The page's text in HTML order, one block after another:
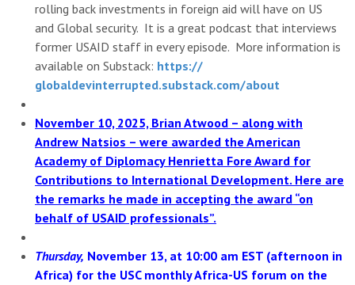
rolling back investments in foreign aid will have on US
and Global security. It is a great podcast that interviews
former USAID staff in every episode. More information is
available on Substack: https://
globaldevinterrupted.substack.com/about
November 10, 2025, Brian Atwood – along with
Andrew Natsios – were awarded the American
Academy of Diplomacy Henrietta Fore Award for
Contributions to International Development. Here are
the remarks he made in accepting the award “on
behalf of USAID professionals”.
Thursday, November 13, at 10:00 am EST (afternoon in
Africa) for the USC monthly Africa-US forum on the